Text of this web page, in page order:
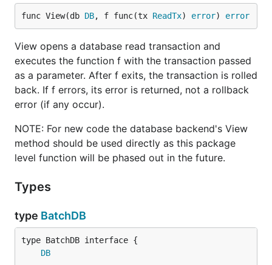
func View(db DB, f func(tx ReadTx) error) error
View opens a database read transaction and
executes the function f with the transaction passed
as a parameter. After f exits, the transaction is rolled
back. If f errors, its error is returned, not a rollback
error (if any occur).
NOTE: For new code the database backend's View
method should be used directly as this package
level function will be phased out in the future.
Types
type BatchDB
type BatchDB interface {
DB